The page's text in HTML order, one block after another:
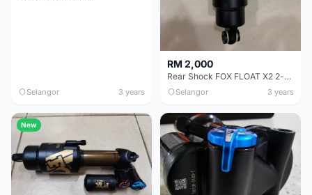
Selangor 3 years
RM 2,000
Rear Shock FOX FLOAT X2 2-position, lockout lever, trunnion top mount, 205mm x 65mm
Selangor 3 years
New